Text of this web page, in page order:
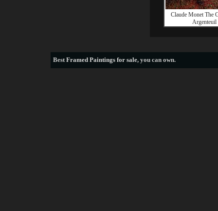
Claude Monet The
Argenteuil
BestFramed Paintings for sale, you can own.